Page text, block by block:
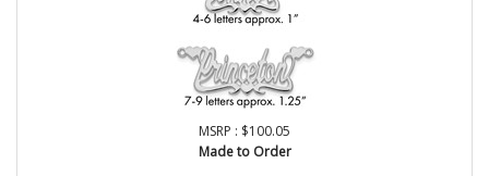
MSRP : $100.05
Made to Order